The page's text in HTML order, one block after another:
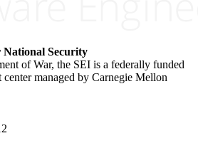
Security
of War, the SEI is a federally funded
center managed by Carnegie Mellon